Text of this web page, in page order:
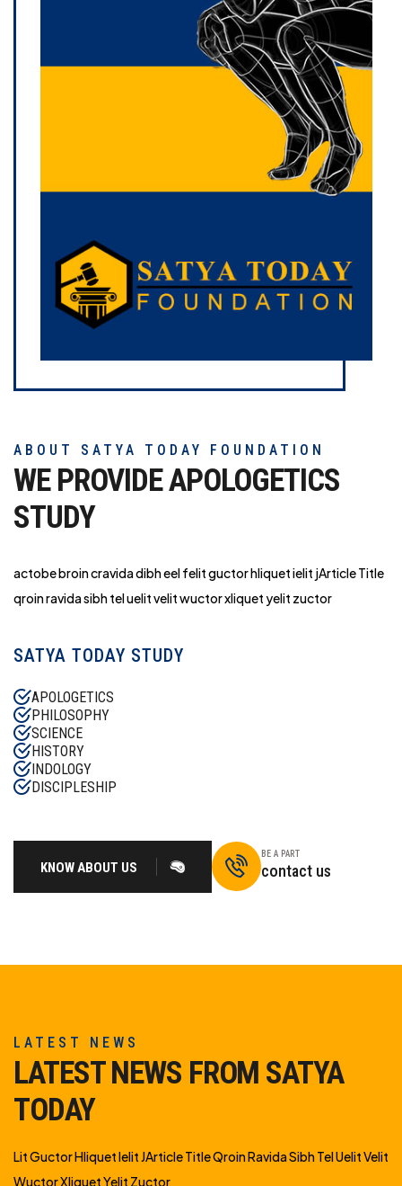
ABOUT SATYA TODAY FOUNDATION
WE PROVIDE APOLOGETICS
STUDY
actobe broin cravida dibh eel felit guctor hliquet ielit jArticle Title
qroin ravida sibh tel uelit velit wuctor xliquet yelit zuctor
SATYA TODAY STUDY
APOLOGETICS
PHILOSOPHY
SCIENCE
HISTORY
INDOLOGY
DISCIPLESHIP
KNOW ABOUT US
BE A PART
contact us
LATEST NEWS
LATEST NEWS FROM SATYA
TODAY
Lit Guctor Hliquet Ielit JArticle Title Qroin Ravida Sibh Tel Uelit Velit
Wuctor Xliquet Yelit Zuctor